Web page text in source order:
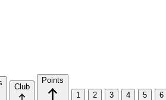
Club
Points
1
2 3 4 5 6